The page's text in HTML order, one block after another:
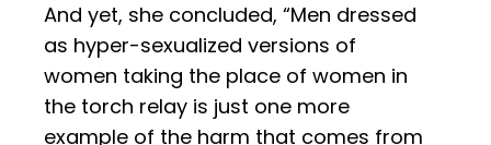
And yet, she concluded, “Men dressed
as hyper-sexualized versions of
women taking the place of women in
the torch relay is just one more
example of the harm that comes from